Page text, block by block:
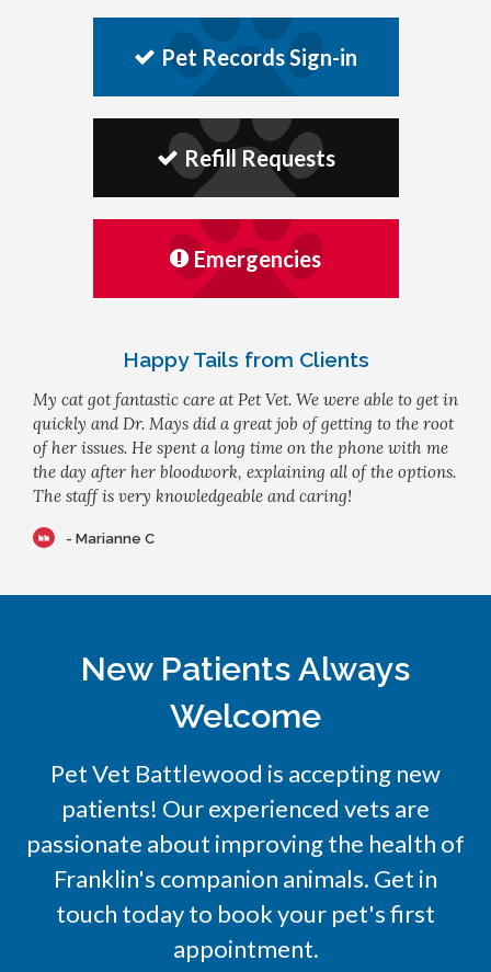
Pet Records Sign-in
Refill Requests
Emergencies
Happy Tails from Clients
My cat got fantastic care at Pet Vet. We were able to get in
quickly and Dr. Mays did a great job of getting to the root
of her issues. He spent a long time on the phone with me
the day after her bloodwork, explaining all of the options.
The staff is very knowledgeable and caring!
- Marianne C
New Patients Always
Welcome
Pet Vet Battlewood is accepting new
patients! Our experienced vets are
passionate about improving the health of
Franklin's companion animals. Get in
touch today to book your pet's first
appointment.